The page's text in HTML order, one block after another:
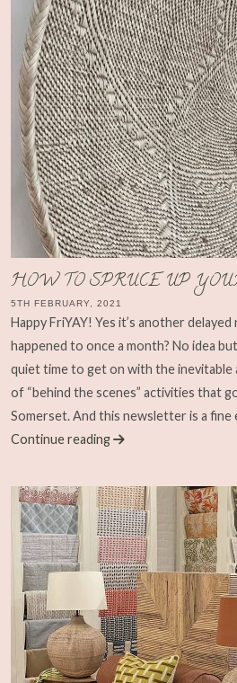
HOW TO SPRUCE UP
5TH FEBRUARY, 2021
Happy FriYAY! Yes it’s another
happened to once a month? No idea
quiet time to get on with the inevitable
of “behind the scenes” activities that
Somerset. And this newsletter is a fine
Continue reading